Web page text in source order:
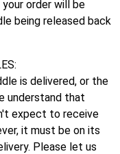
order will be
being released back
is delivered, or the
understand that
expect to receive
it must be on its
Please let us